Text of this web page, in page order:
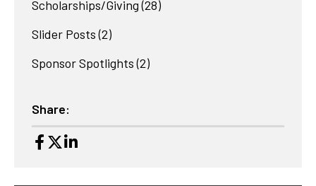
Scholarships/Giving (28)
Slider Posts (2)
Sponsor Spotlights (2)
Share: